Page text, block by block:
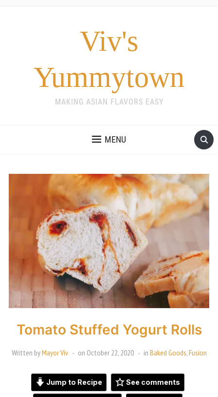
Viv's
Yummytown
MAKING ASIAN FLAVORS EASY
MENU
Tomato Stuffed Yogurt Rolls
Written byMayor Viv on October 22, 2020 in Baked Goods,Fusion
Jump to Recipe See comments